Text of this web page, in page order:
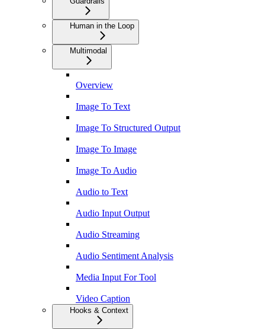
Human in the Loop
Multimodal
Overview
Image To Text
Image To Structured Output
Image To Image
Image To Audio
Audio to Text
Audio Input Output
Audio Streaming
Audio Sentiment Analysis
Media Input For Tool
Video Caption
Hooks & Context